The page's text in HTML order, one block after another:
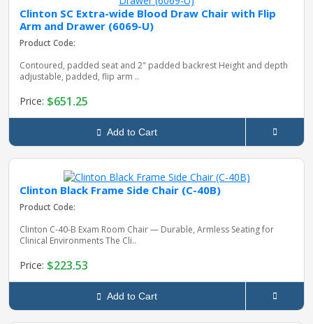
Clinton SC Extra-wide Blood Draw Chair with Flip
Arm and Drawer (6069-U)
Product Code:
Contoured, padded seat and 2" padded backrest Height and depth
adjustable, padded, flip arm ..
Price: $651.25
Add to Cart
Clinton Black Frame Side Chair (C-40B)
Product Code:
Clinton C‑40‑B Exam Room Chair — Durable, Armless Seating for
Clinical Environments The Cli..
Price: $223.53
Add to Cart